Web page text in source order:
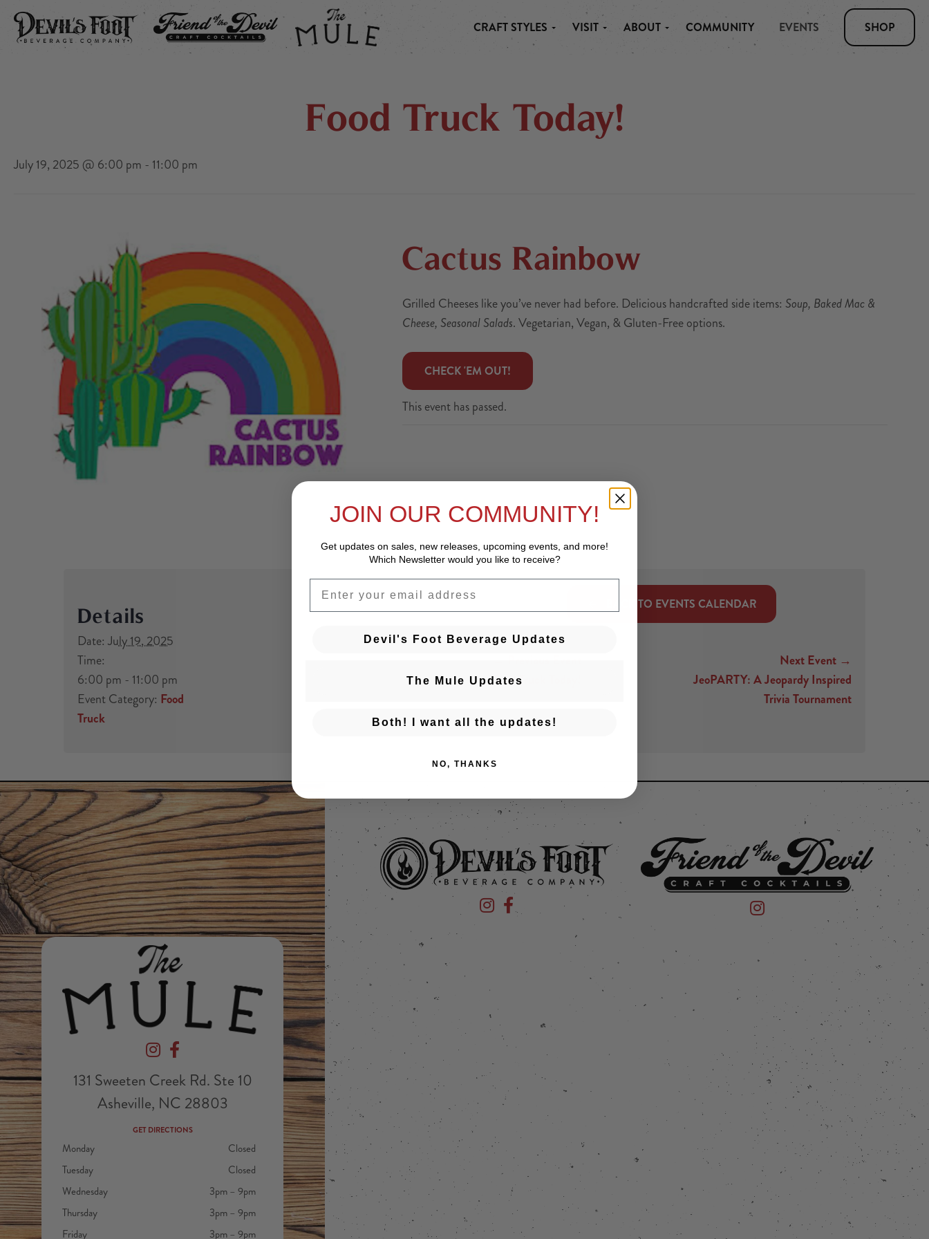
FRIEND OF THE DEVIL
CRAFT STYLES VISIT ABOUT COMMUNITY EVENTS SHOP
Food Truck Today!
July 19, 2025 @ 6:00 pm - 11:00 pm
Cactus Rainbow
Grilled Cheeses like you’ve never had before. Delicious handcrafted side items: Soup, Baked Mac &
Cheese, Seasonal Salads. Vegetarian, Vegan, & Gluten-Free options.
CHECK 'EM OUT!
This event has passed.
Details
Date: July 19, 2025
Time:
6:00 pm - 11:00 pm
Event Category: Food
Truck
BACK TO EVENTS CALENDAR
Posts navigation
Food Truck Today!
Next Event →
JeoPARTY: A Jeopardy Inspired
Trivia Tournament
Devil's Foot Beverage Company on Instagram
Devil's Foot Beverage Company on Facebook
131 Sweeten Creek Rd. Ste 10
Asheville, NC 28803
GET DIRECTIONS
Monday
Closed
Tuesday
Closed
Wednesday
3pm – 9pm
Thursday
3pm – 9pm
Friday
3pm – 9pm
Devil's Foot Beverage Company on Instagram
Devil's Foot Beverage Company on Facebook Friend of the Devil on Instagram
JOIN OUR COMMUNITY!
Get updates on sales, new releases, upcoming events, and more!
Which Newsletter would you like to receive?
EMAIL
Devil's Foot Beverage Updates
The Mule Updates
Both! I want all the updates!
NO, THANKS